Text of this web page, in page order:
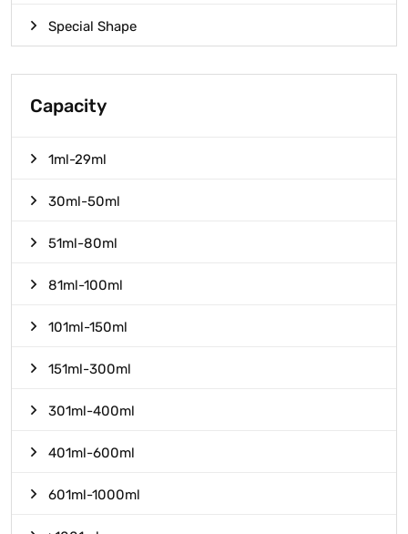
Special Shape
Capacity
1ml-29ml
30ml-50ml
51ml-80ml
81ml-100ml
101ml-150ml
151ml-300ml
301ml-400ml
401ml-600ml
601ml-1000ml